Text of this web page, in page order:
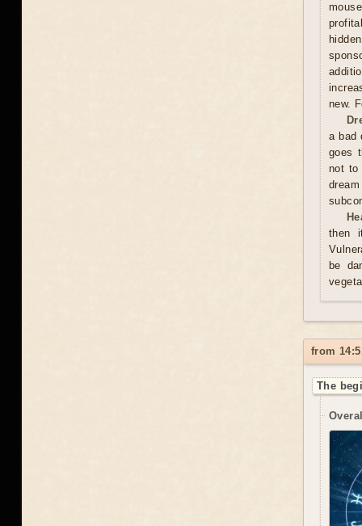
new.
a bad
goes
not to
then
be
from
The